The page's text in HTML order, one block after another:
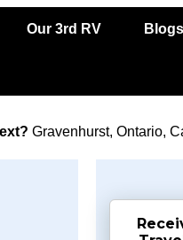
Our 3rd RV
Gravenhurst, Ontario,